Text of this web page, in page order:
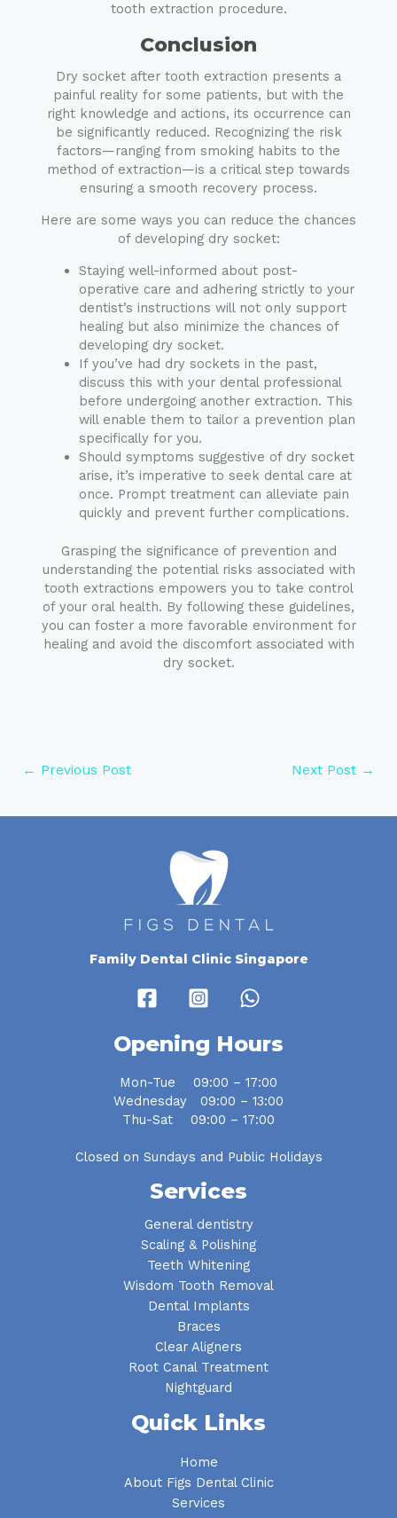
tooth extraction procedure.
Conclusion
Dry socket after tooth extraction presents a
painful reality for some patients, but with the
right knowledge and actions, its occurrence can
be significantly reduced. Recognizing the risk
factors—ranging from smoking habits to the
method of extraction—is a critical step towards
ensuring a smooth recovery process.
Here are some ways you can reduce the chances
of developing dry socket:
Staying well-informed about post-
operative care and adhering strictly to your
dentist’s instructions will not only support
healing but also minimize the chances of
developing dry socket.
If you’ve had dry sockets in the past,
discuss this with your dental professional
before undergoing another extraction. This
will enable them to tailor a prevention plan
specifically for you.
Should symptoms suggestive of dry socket
arise, it’s imperative to seek dental care at
once. Prompt treatment can alleviate pain
quickly and prevent further complications.
Grasping the significance of prevention and
understanding the potential risks associated with
tooth extractions empowers you to take control
of your oral health. By following these guidelines,
you can foster a more favorable environment for
healing and avoid the discomfort associated with
dry socket.
← Previous Post Next Post →
Family Dental Clinic Singapore
Opening Hours
Mon-Tue 09:00 – 17:00
Wednesday 09:00 – 13:00
Thu-Sat 09:00 – 17:00
Closed on Sundays and Public Holidays
Services
General dentistry
Scaling & Polishing
Teeth Whitening
Wisdom Tooth Removal
Dental Implants
Braces
Clear Aligners
Root Canal Treatment
Nightguard
Quick Links
Home
About Figs Dental Clinic
Services